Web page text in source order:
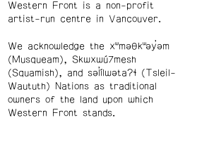
Western Front is a non-profit
artist-run centre in Vancouver.
We acknowledge the xʷməθkʷəy̓əm
(Musqueam), Skwxwú7mesh
(Squamish), and səl̓ílwətaʔɬ (Tsleil-
Waututh) Nations as traditional
owners of the land upon which
Western Front stands.